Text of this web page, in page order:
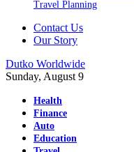
Travel Planning
Contact Us
Our Story
Dutko Worldwide
Sunday, August 9
Health
Finance
Auto
Education